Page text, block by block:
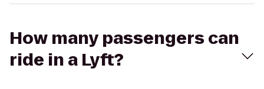
How many passengers can
ride in a Lyft?